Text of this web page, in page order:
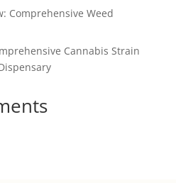
Comprehensive Weed
Cannabis Strain